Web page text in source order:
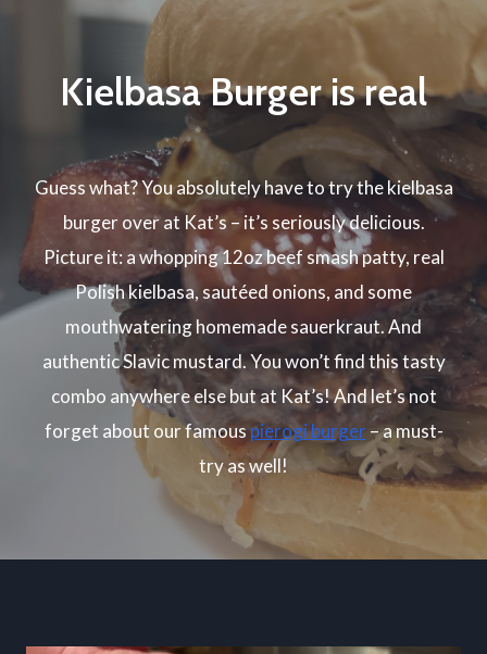
Kielbasa Burger is real
Guess what? You absolutely have to try the kielbasa
burger over at Kat’s – it’s seriously delicious.
Picture it: a whopping 12oz beef smash patty, real
Polish kielbasa, sautéed onions, and some
mouthwatering homemade sauerkraut. And
authentic Slavic mustard. You won’t find this tasty
combo anywhere else but at Kat’s! And let’s not
forget about our famous pierogi burger– a must-
try as well!